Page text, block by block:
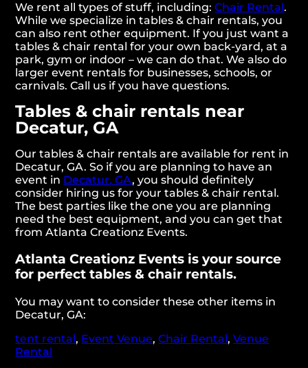
We rent all types of stuff, including:Chair Rental.
While we specialize in tables & chair rentals, you
can also rent other equipment. If you just want a
tables & chair rental for your own back-yard, at a
park, gym or indoor – we can do that. We also do
larger event rentals for businesses, schools, or
carnivals. Call us if you have questions.
Tables & chair rentals near
Decatur, GA
Our tables & chair rentals are available for rent in
Decatur, GA. So if you are planning to have an
event in Decatur, GA, you should definitely
consider hiring us for your tables & chair rental.
The best parties like the one you are planning
need the best equipment, and you can get that
from Atlanta Creationz Events.
Atlanta Creationz Events is your source
for perfect tables & chair rentals.
You may want to consider these other items in
Decatur, GA:
tent rental, Event Venue,Chair Rental,Venue
Rental